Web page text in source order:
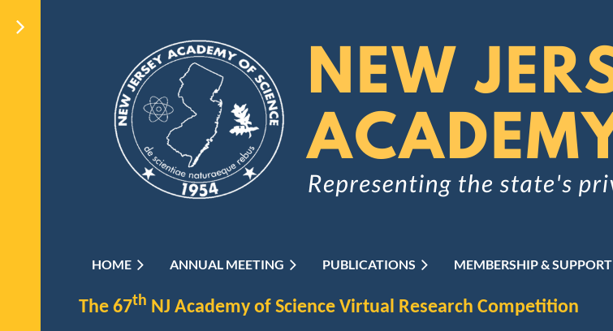
HOME ANNUAL MEETING PUBLICATIONS MEMBERSHIP & SUPPORT
≡
The 67th NJ Academy of Science Virtual Research Competition